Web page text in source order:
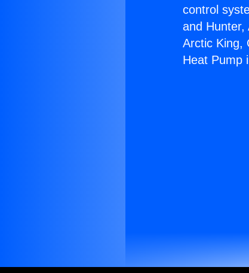
control
and Hunter,
Arctic King,
Heat Pump